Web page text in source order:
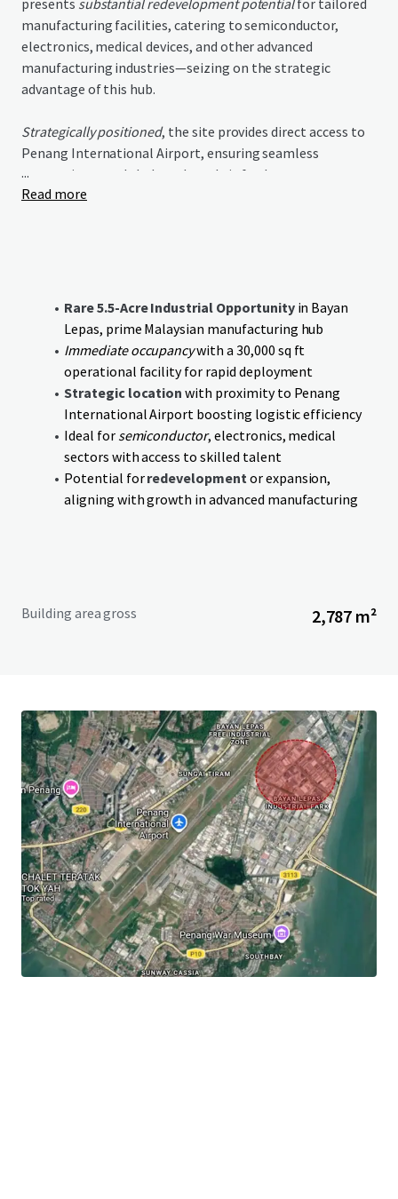
presents substantial redevelopment potentialfor tailored
manufacturing facilities, catering to semiconductor,
electronics, medical devices, and other advanced
manufacturing industries—seizing on the strategic
advantage of this hub.
Strategically positioned, the site provides direct access to
Penang International Airport, ensuring seamless
connections to global markets. It is further
complemented by established supply chains and proximity
infrastructure for immediate revenue while pursuing
value-add opportunitiesthrough redevelopment.
strategic advantages foster unmatched potential for
multinational manufacturers seeking space in Malaysia's
preeminent industrial location.
...
Read more
Rare 5.5-Acre Industrial Opportunityin Bayan
Lepas, prime Malaysian manufacturing hub
Immediate occupancywith a 30,000 sq ft
operational facility for rapid deployment
Strategic location with proximity to Penang
International Airport boosting logistic efficiency
Ideal for semiconductor, electronics, medical
sectors with access to skilled talent
Potential forredevelopmentor expansion,
aligning with growth in advanced manufacturing
Building area gross 2,787 m²